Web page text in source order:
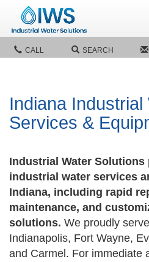
CALL SEARCH
Indiana Industrial
Services &
Industrial Water
industrial water services
Indiana, including rapid
maintenance, and
solutions. We proudly
Indianapolis, Fort Wayne,
and Carmel. For immediate